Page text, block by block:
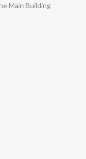
Main Building